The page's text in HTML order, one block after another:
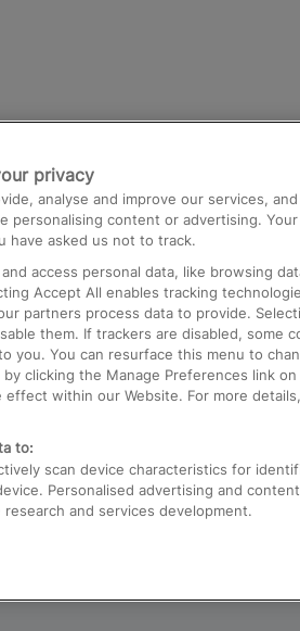
to Heathrow
Kings Cross
to London
privacy
analyse and improve our services,
personalising content or advertising.
have asked us not to track.
access personal data, like browsing
Accept All enables tracking
partners process data to provide.
them. If trackers are disabled, some
you. You can resurface this menu to
clicking the Manage Preferences link
effect within our Website. For more
to:
scan device characteristics for
Personalised advertising and
and services development.